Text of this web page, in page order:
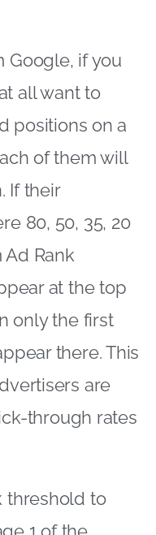
Google, if you
all want to
positions on a
of them will
If their
80, 50, 35, 20
Rank
at the top
only the first
there. This
are
through rates
threshold to